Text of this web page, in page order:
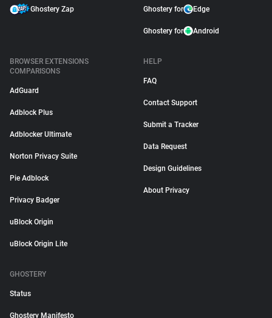
Ghostery Zap Ghostery for Edge
Ghostery for Android
BROWSER EXTENSIONS
COMPARISONS
AdGuard
Adblock Plus
Adblocker Ultimate
Norton Privacy Suite
Pie Adblock
Privacy Badger
uBlock Origin
uBlock Origin Lite
HELP
FAQ
Contact Support
Submit a Tracker
Data Request
Design Guidelines
About Privacy
GHOSTERY
Status
Ghostery Manifesto